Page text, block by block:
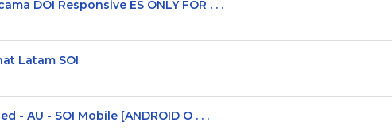
DOI Responsive ES ONLY FOR . . .
Latam SOI
- AU - SOI Mobile [ANDROID O . . .